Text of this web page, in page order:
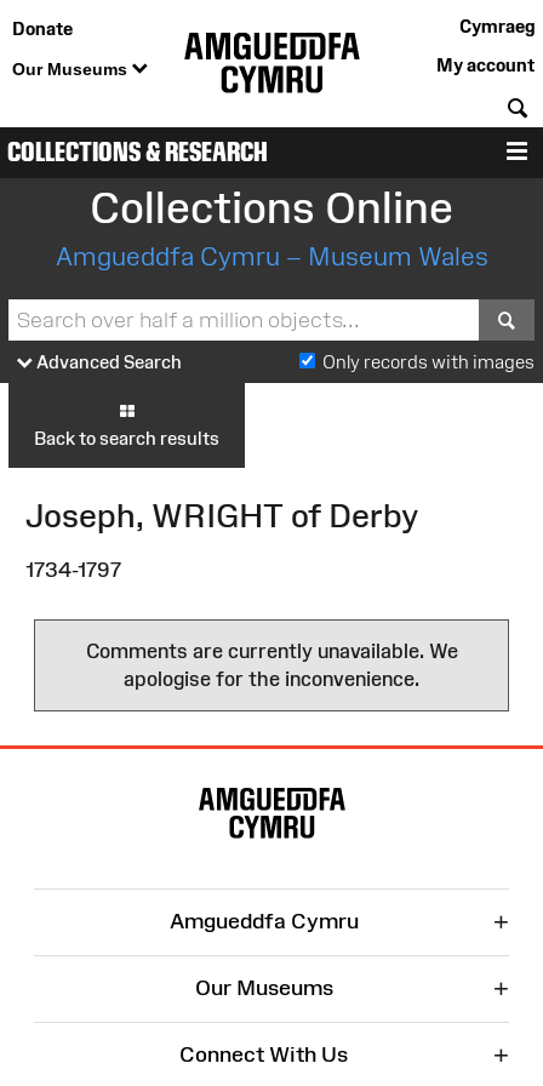
Donate
Our Museums
Cymraeg
My account
COLLECTIONS & RESEARCH
Collections Online
Amgueddfa Cymru – Museum Wales
Advanced Search Only records with images
Back to search results
Joseph, WRIGHT of Derby
1734-1797
Comments are currently unavailable. We
apologise for the inconvenience.
Amgueddfa Cymru +
Our Museums +
Connect With Us +